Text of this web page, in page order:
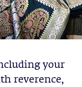
your
reverence,